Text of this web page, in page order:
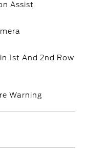
Assist
1st And 2nd Row
Warning